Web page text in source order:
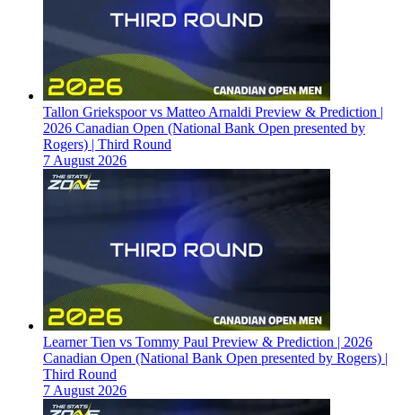
Tallon Griekspoor vs Matteo Arnaldi Preview & Prediction |
2026 Canadian Open (National Bank Open presented by
Rogers) | Third Round
7 August 2026
Learner Tien vs Tommy Paul Preview & Prediction | 2026
Canadian Open (National Bank Open presented by Rogers) |
Third Round
7 August 2026